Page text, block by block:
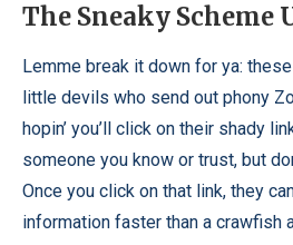
The Sneaky Scheme
Lemme break it down for ya:
little devils who send out phony
hopin’ you’ll click on their shady
someone you know or trust, but
Once you click on that link, they
information faster than a crawfish